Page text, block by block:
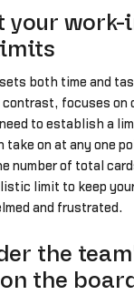
your work-
sets both time and
focuses on
to establish a
take on at any one
number of total
limit to keep
and frustrated.
the
the board